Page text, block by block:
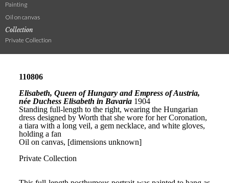
Painting
Oil on canvas
Collection
Private Collection